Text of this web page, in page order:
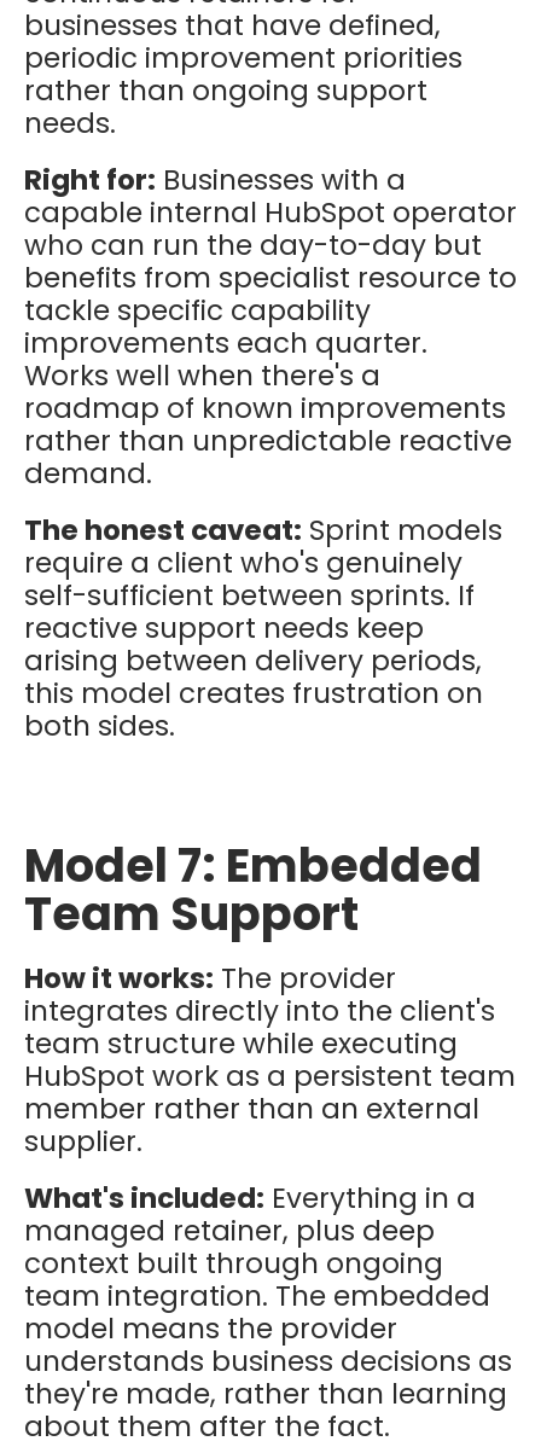
businesses that have defined,
periodic improvement priorities
rather than ongoing support
needs.
Right for: Businesses with a
capable internal HubSpot operator
who can run the day-to-day but
benefits from specialist resource to
tackle specific capability
improvements each quarter.
Works well when there's a
roadmap of known improvements
rather than unpredictable reactive
demand.
The honest caveat: Sprint models
require a client who's genuinely
self-sufficient between sprints. If
reactive support needs keep
arising between delivery periods,
this model creates frustration on
both sides.
Model 7: Embedded
Team Support
How it works: The provider
integrates directly into the client's
team structure while executing
HubSpot work as a persistent team
member rather than an external
supplier.
What's included: Everything in a
managed retainer, plus deep
context built through ongoing
team integration. The embedded
model means the provider
understands business decisions as
they're made, rather than learning
about them after the fact.